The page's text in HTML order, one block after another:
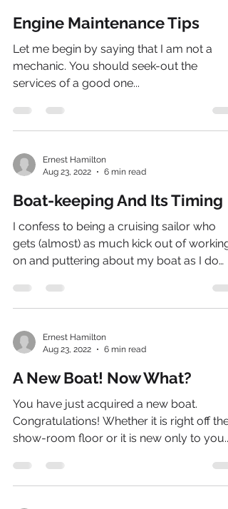
Engine Maintenance Tips
Let me begin by saying that I am not a
mechanic. You should seek-out the
services of a good one...
Ernest Hamilton
Aug 23, 2022
6 min read
Boat-keeping And Its Timing
I confess to being a cruising sailor who
gets (almost) as much kick out of working
on and puttering about my boat as I do
Ernest Hamilton
Aug 23, 2022
6 min read
A New Boat! Now What?
You have just acquired a new boat.
Congratulations! Whether it is right off the
show-room floor or it is new only to you...